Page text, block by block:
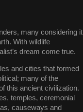
many considering it
With wildlife
dream come true.
and cities that formed
many of the
this ancient civilization.
temples, ceremonial
causeways and